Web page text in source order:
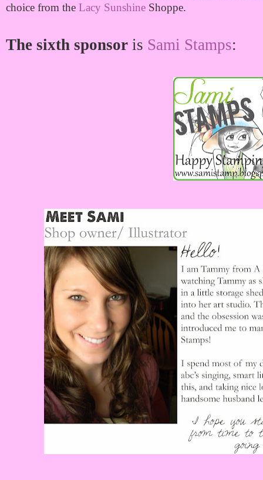
choice from the Lacy Sunshine Shoppe.
The sixth sponsor is Sami Stamps: